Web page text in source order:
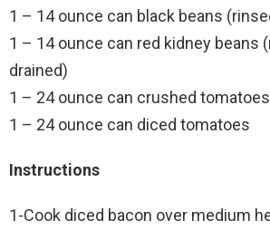
1 – 14 ounce can black beans
1 – 14 ounce can red kidney beans
drained)
1 – 24 ounce can crushed tomatoes
1 – 24 ounce can diced tomatoes
Instructions
1-Cook diced bacon over medium